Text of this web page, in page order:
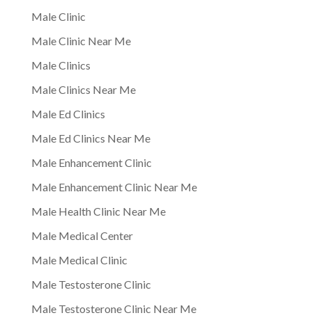
Male Clinic
Male Clinic Near Me
Male Clinics
Male Clinics Near Me
Male Ed Clinics
Male Ed Clinics Near Me
Male Enhancement Clinic
Male Enhancement Clinic Near Me
Male Health Clinic Near Me
Male Medical Center
Male Medical Clinic
Male Testosterone Clinic
Male Testosterone Clinic Near Me